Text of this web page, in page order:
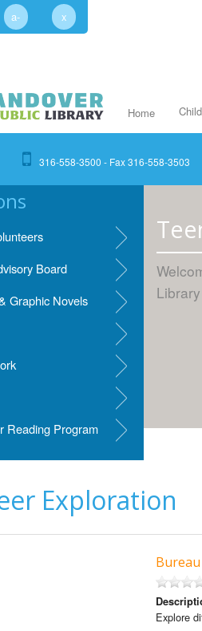
a-
x
Home
316-558-3500 - Fax 316-558-3503
Board
Graphic Novels
Reading Program
Exploration
Explore